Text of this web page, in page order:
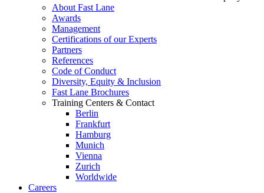
About Fast Lane
Awards
Management
Certifications of our Experts
Partners
References
Code of Conduct
Diversity, Equity & Inclusion
Fast Lane Brochures
Training Centers & Contact
Berlin
Frankfurt
Hamburg
Munich
Vienna
Zurich
Worldwide
Careers